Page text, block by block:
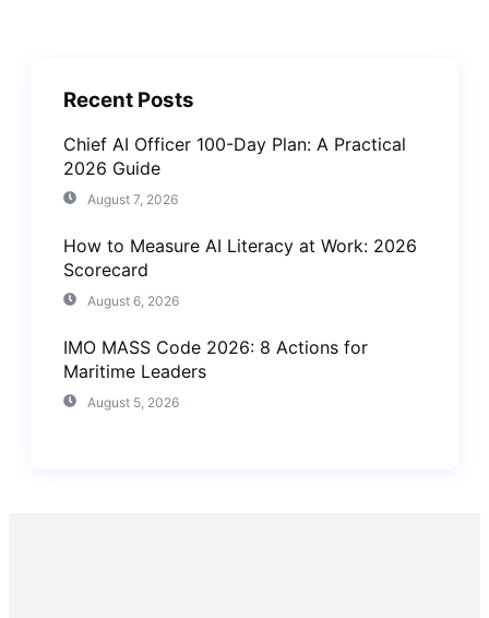
Recent Posts
Chief AI Officer 100-Day Plan: A Practical
2026 Guide
August 7, 2026
How to Measure AI Literacy at Work: 2026
Scorecard
August 6, 2026
IMO MASS Code 2026: 8 Actions for
Maritime Leaders
August 5, 2026